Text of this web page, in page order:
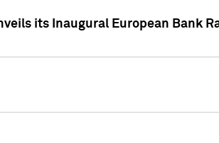
its Inaugural European Bank